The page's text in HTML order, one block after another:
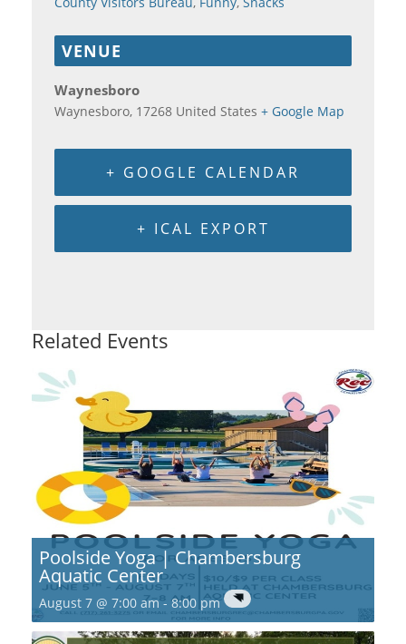
VENUE
Waynesboro
Waynesboro, 17268 United States + Google Map
+ GOOGLE CALENDAR
+ ICAL EXPORT
Related Events
Poolside Yoga | Chambersburg
Aquatic Center
August 7 @ 7:00 am- 8:00 pm